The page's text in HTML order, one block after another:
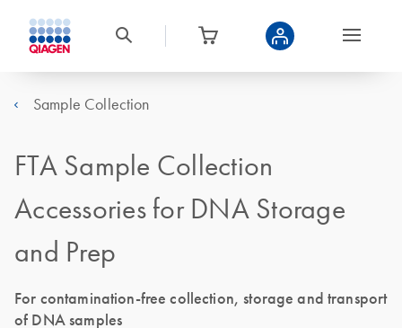
Sample Collection
FTA Sample Collection
Accessories for DNA Storage
and Prep
For contamination-free collection, storage and transport
of DNA samples